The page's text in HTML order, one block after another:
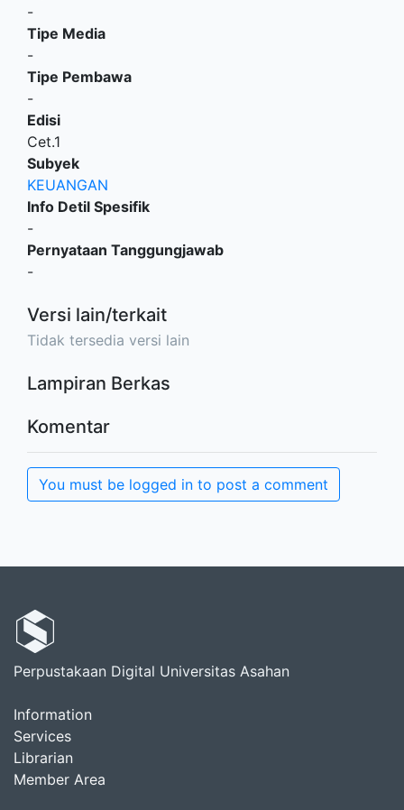
-
Tipe Media
-
Tipe Pembawa
-
Edisi
Cet.1
Subyek
KEUANGAN
Info Detil Spesifik
-
Pernyataan Tanggungjawab
-
Versi lain/terkait
Tidak tersedia versi lain
Lampiran Berkas
Komentar
You must be logged in to post a comment
Perpustakaan Digital Universitas Asahan
Information
Services
Librarian
Member Area